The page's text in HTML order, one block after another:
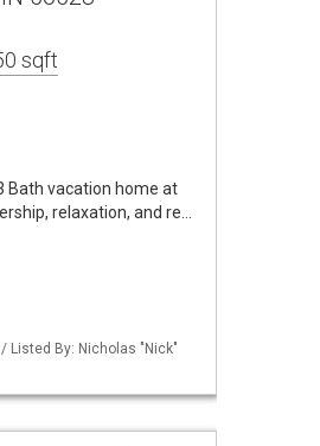
sqft
Bath vacation home at
relaxation, and re…
/ Listed By: Nicholas "Nick"